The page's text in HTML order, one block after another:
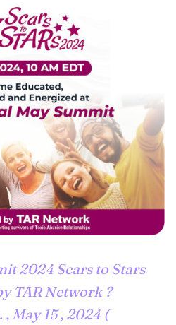
2024 Scars to Stars
TAR Network ?
May 15 , 2024 (